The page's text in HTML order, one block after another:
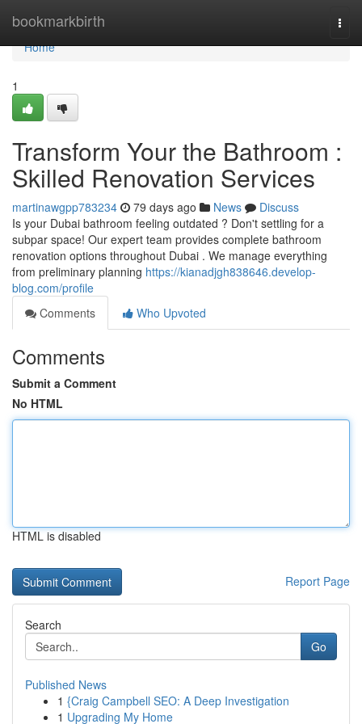
bookmarkbirth
Home
Home
1
Transform Your the Bathroom :
Skilled Renovation Services
martinawgpp783234 79 days ago News
Discuss
Is your Dubai bathroom feeling outdated ? Don't settling for a
subpar space! Our expert team provides complete bathroom
renovation options throughout Dubai . We manage everything
from preliminary planning https://kianadjgh838646.develop-
blog.com/profile
Comments
Who Upvoted
Comments
Submit a Comment
No HTML
HTML is disabled
Report Page
Search
Go
Published News
1 {Craig Campbell SEO: A Deep Investigation
1 Upgrading My Home